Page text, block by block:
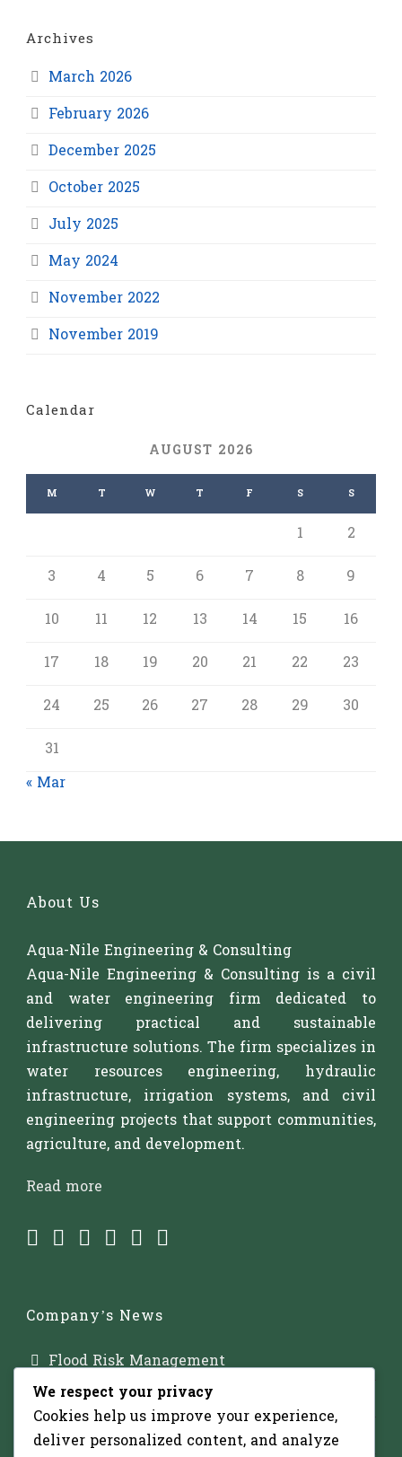
Archives
March 2026
February 2026
December 2025
October 2025
July 2025
May 2024
November 2022
November 2019
Calendar
AUGUST 2026
M T W T F S S
1
2
3
4 5 6 7 8
9
10
11 12 13 14 15
16
17
18 19 20 21 22
23
24
25 26 27 28 29
30
31
« Mar
About Us
Aqua-Nile Engineering & Consulting
Aqua-Nile Engineering & Consulting is a civil
and water engineering firm dedicated to
delivering practical and sustainable
infrastructure solutions. The firm specializes in
water resources engineering, hydraulic
infrastructure, irrigation systems, and civil
engineering projects that support communities,
agriculture, and development.
Read more
Company’s News
Flood Risk Management
Major Dam Infrastructure
Irrigation Development
We respect your privacy
Cookies help us improve your experience,
deliver personalized content, and analyze